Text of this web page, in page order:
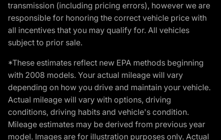
transmission (including pricing errors), however we are
responsible for honoring the correct vehicle price with
all incentives that you may qualify for. All vehicles
subject to prior sale.
*These estimates reflect new EPA methods beginning
with 2008 models. Your actual mileage will vary
depending on how you drive and maintain your vehicle.
Actual mileage will vary with options, driving
conditions, driving habits and vehicle's condition.
Mileage estimates may be derived from previous year
model. Images are for illustration purposes only. Actual